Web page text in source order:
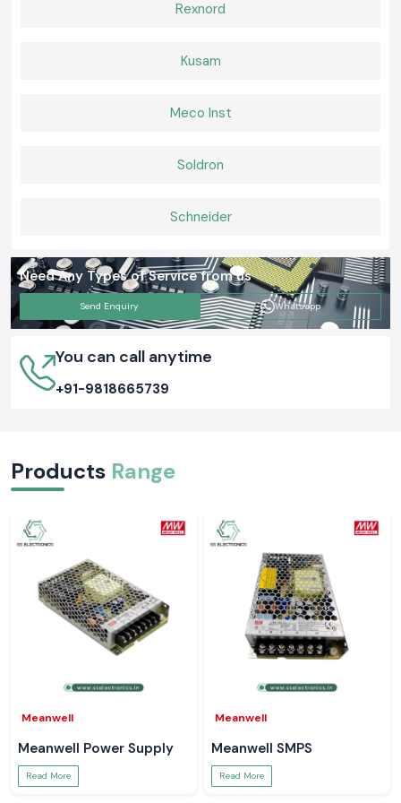
Rexnord
Kusam
Meco Inst
Soldron
Schneider
Need Any Types of Service from us
Send Enquiry Whatsapp
You can call anytime
+91-9818665739
Products Range
Meanwell
Meanwell Power Supply
Read More
Meanwell
Meanwell SMPS
Read More